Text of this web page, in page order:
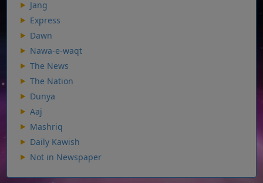
Jang
Express
Dawn
Nawa-e-waqt
The News
The Nation
Dunya
Aaj
Mashriq
Daily Kawish
Not in Newspaper